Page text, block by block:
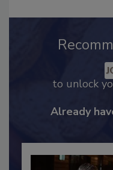
to unlock